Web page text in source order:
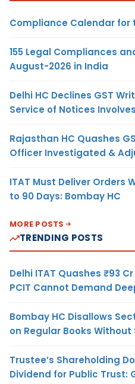
Compliance Calendar for
155 Legal Compliances
August-2026 in India
Delhi HC Declines GST
Service of Notices
Rajasthan HC Quashes
Officer Investigated &
ITAT Must Deliver Orders
to 90 Days: Bombay HC
MORE POSTS
TRENDING POSTS
Delhi ITAT Quashes ₹93
PCIT Cannot Demand
Bombay HC Disallows
on Regular Books
Trustee’s Shareholding
Dividend for Public Trust: